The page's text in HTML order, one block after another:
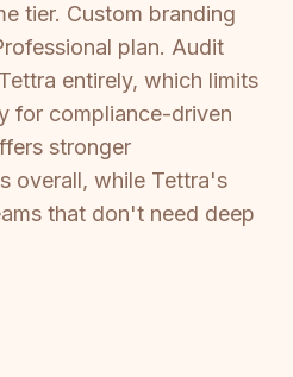
tier. Custom branding
plan. Audit
entirely, which limits
for compliance-driven
stronger
overall, while Tettra's
that don't need deep